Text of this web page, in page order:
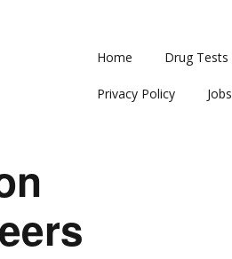
Home Drug Tests
Privacy Policy Jobs